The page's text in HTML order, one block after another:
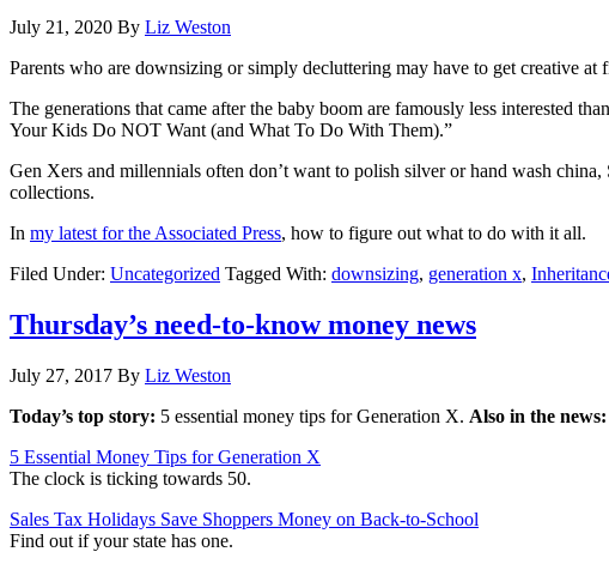
July 21, 2020 By Liz Weston
Parents who are downsizing or simply decluttering may have to get creative
The generations that came after the baby boom are famously less interested
Your Kids Do NOT Want (and What To Do With Them).”
Gen Xers and millennials often don’t want to polish silver or hand wash
collections.
In my latest for the Associated Press, how to figure out what to do with it all.
Filed Under: Uncategorized Tagged With: downsizing, generation x,
Thursday’s need-to-know money news
July 27, 2017 By Liz Weston
Today’s top story: 5 essential money tips for Generation X. Also in the news:
5 Essential Money Tips for Generation X
The clock is ticking towards 50.
Sales Tax Holidays Save Shoppers Money on Back-to-School
Find out if your state has one.